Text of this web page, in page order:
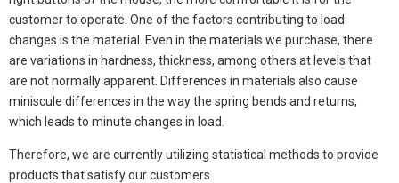
customer to operate. One of the factors contributing to load
changes is the material. Even in the materials we purchase, there
are variations in hardness, thickness, among others at levels that
are not normally apparent. Differences in materials also cause
miniscule differences in the way the spring bends and returns,
which leads to minute changes in load.
Therefore, we are currently utilizing statistical methods to provide
products that satisfy our customers.